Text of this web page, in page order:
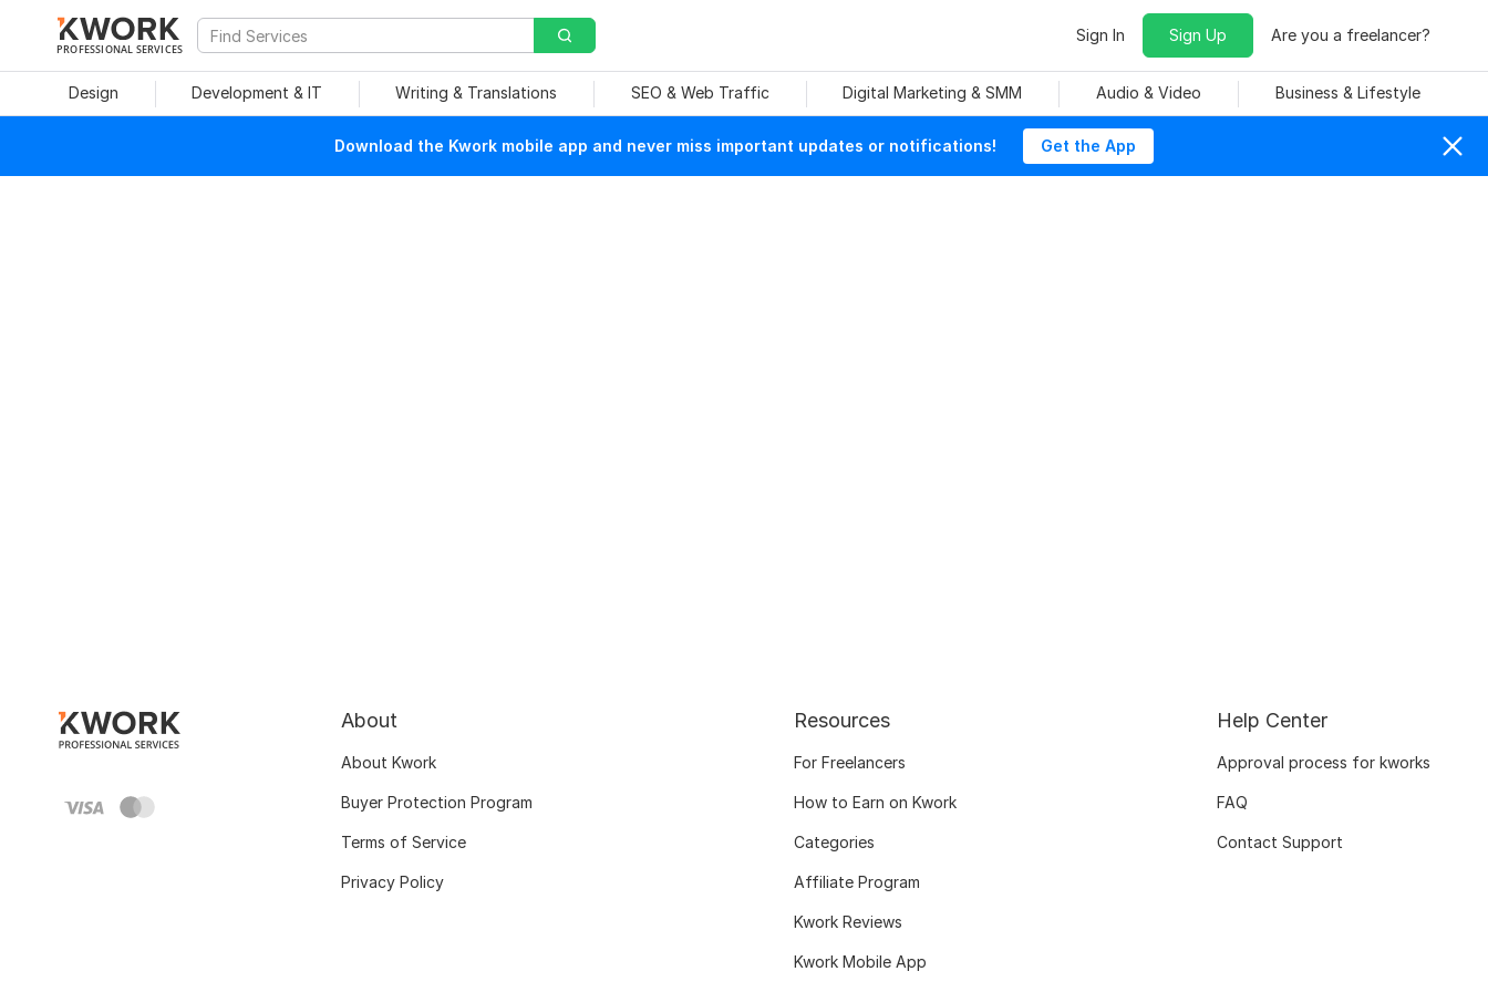
PROFESSIONAL SERVICES
Sign In Sign Up Are you a freelancer?
Design Development & IT Writing & Translations SEO & Web Traffic Digital Marketing & SMM Audio & Video Business & Lifestyle
Download the Kwork mobile app and never miss important updates or notifications! Get the App
About
About Kwork
Buyer Protection Program
Terms of Service
Privacy Policy
Resources
For Freelancers
How to Earn on Kwork
Categories
Affiliate Program
Kwork Reviews
Kwork Mobile App
Help Center
Approval process for kworks
FAQ
Contact Support